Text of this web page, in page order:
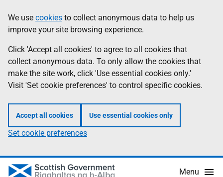
to
main
content
help
Information
We use cookies to collect anonymous data to help us
improve your site browsing experience.
Click 'Accept all cookies' to agree to all cookies that
collect anonymous data. To only allow the cookies that
make the site work, click 'Use essential cookies only.'
Visit 'Set cookie preferences' to control specific cookies.
Accept all cookies Use essential cookies only
Set cookie preferences
Menu